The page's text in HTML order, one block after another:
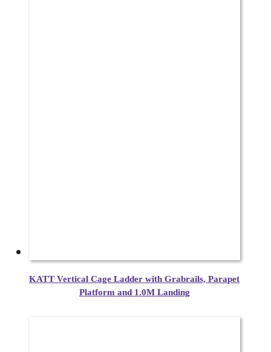
KATT Vertical Cage Ladder with Grabrails, Parapet
Platform and 1.0M Landing